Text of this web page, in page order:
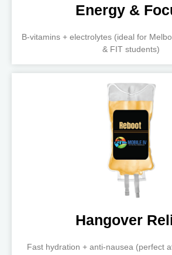
Energy &
B-vitamins + electrolytes (ideal for
& FIT students)
Hangover
Fast hydration + anti-nausea (perfect